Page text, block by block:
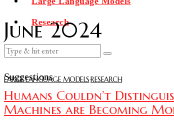
Research
Suggestions
June 2024
LARGE LANGUAGE MODELS·RESEARCH
Humans Couldn’t
Machines are Becoming